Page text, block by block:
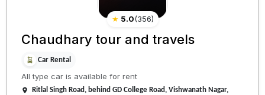
★ 5.0(356)
Chaudhary tour and travels
Car Rental
All type car is available for rent
Ritlal Singh Road, behind GD College Road, Vishwanath Nagar,